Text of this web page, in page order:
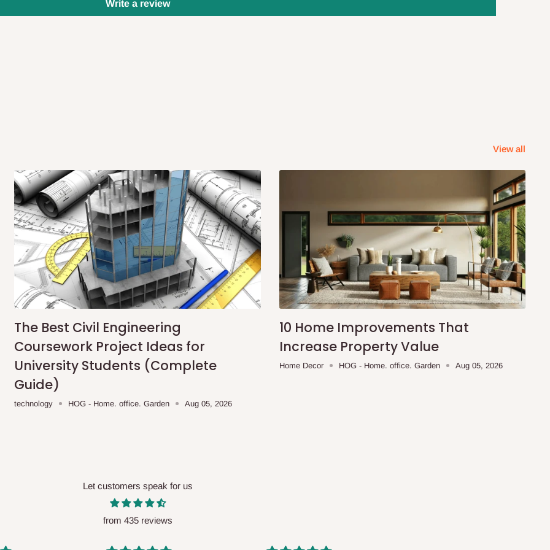
will also call you the day before
confirmation.
before10:00 AM. Same-day
to optimize routes and keep
day delivery outside our
may apply.Our customer service
before processing your order.
you will pay.
before your order is confirmed.
will be reflected
Write a review
View all
The Best Civil Engineering
Coursework Project Ideas for
University Students (Complete
Guide)
technology HOG - Home. office. Garden Aug 05, 2026
10 Home Improvements That
Increase Property Value
Home Decor HOG - Home. office. Garden Aug 05, 2026
Let customers speak for us
from 435 reviews